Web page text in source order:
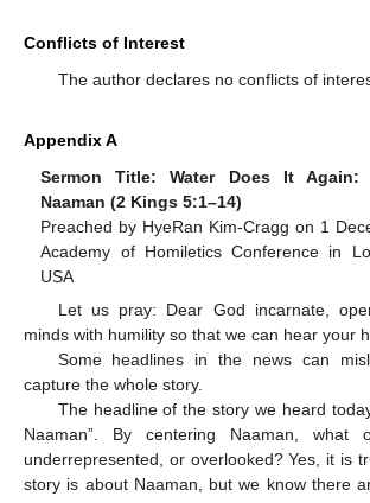
Conflicts of Interest
The author declares no conflicts of
Appendix A
Sermon Title: Water Does It
Naaman (2 Kings 5:1–14)
Preached by HyeRan Kim-Cragg on 1
Academy of Homiletics Conference in
USA
Let us pray: Dear God incarnate,
minds with humility so that we can hear your
Some headlines in the news can
capture the whole story.
The headline of the story we heard
Naaman”. By centering Naaman, what
underrepresented, or overlooked? Yes, it is
story is about Naaman, but we know there